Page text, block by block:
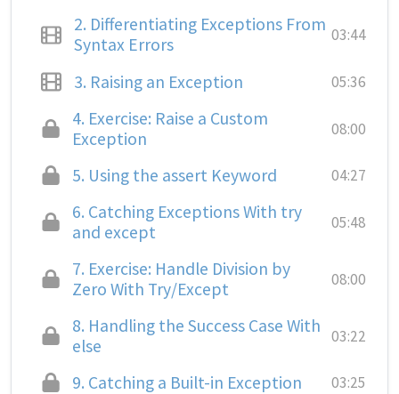
2. Differentiating Exceptions From
Syntax Errors
03:44
3. Raising an Exception 05:36
4. Exercise: Raise a Custom
Exception
08:00
5. Using the assert Keyword 04:27
6. Catching Exceptions With try
and except
05:48
7. Exercise: Handle Division by
Zero With Try/Except
08:00
8. Handling the Success Case With
else
03:22
9. Catching a Built-in Exception 03:25